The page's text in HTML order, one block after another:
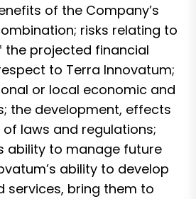
of the Company’s
risks relating to
the projected financial
to Terra Innovatum;
or local economic and
the development, effects
laws and regulations;
ability to manage future
ability to develop
services, bring them to